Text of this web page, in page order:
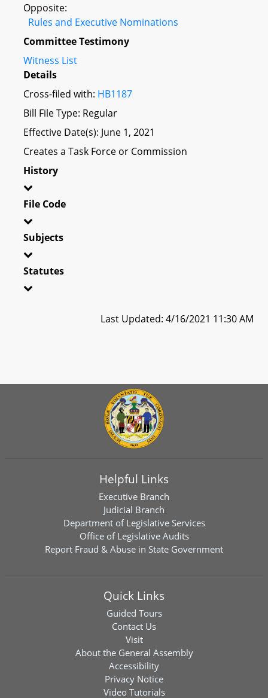
Opposite:
Rules and Executive Nominations
Committee Testimony
Witness List
Details
Cross-filed with: HB1187
Bill File Type: Regular
Effective Date(s): June 1, 2021
Creates a Task Force or Commission
History
File Code
Subjects
Statutes
Last Updated: 4/16/2021 11:30 AM
Helpful Links
Executive Branch
Judicial Branch
Department of Legislative Services
Office of Legislative Audits
Report Fraud & Abuse in State Government
Quick Links
Guided Tours
Contact Us
Visit
About the General Assembly
Accessibility
Privacy Notice
Video Tutorials